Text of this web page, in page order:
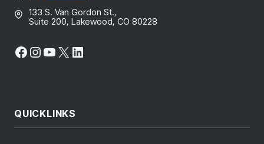
133 S. Van Gordon St.,
Suite 200, Lakewood, CO 80228
Facebook
Instagram
YouTube
X LinkedIn
QUICKLINKS